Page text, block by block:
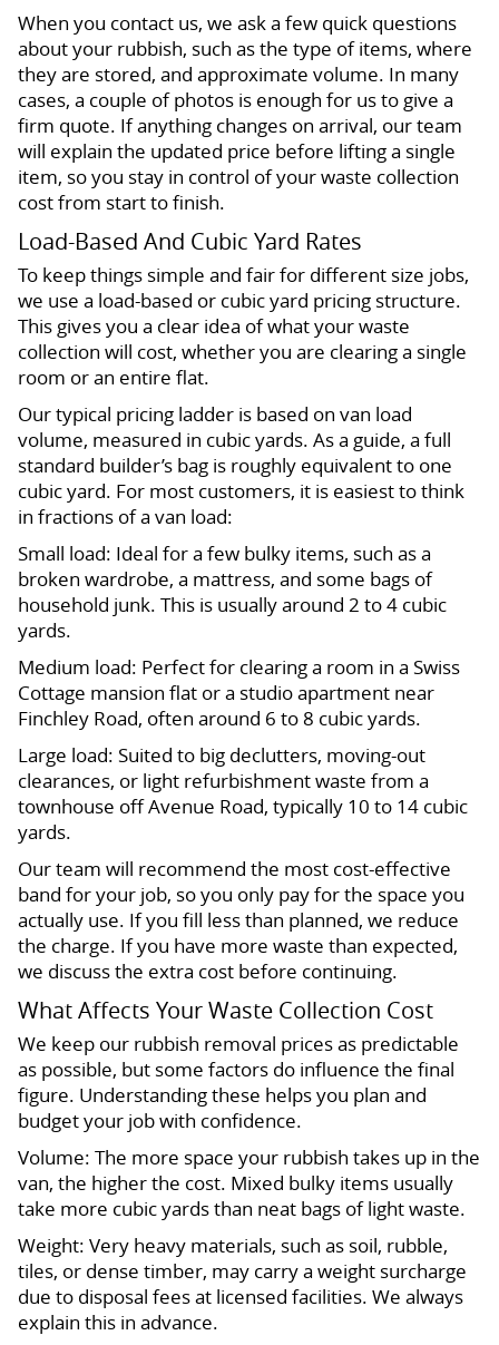
When you contact us, we ask a few quick questions
about your rubbish, such as the type of items, where
they are stored, and approximate volume. In many
cases, a couple of photos is enough for us to give a
firm quote. If anything changes on arrival, our team
will explain the updated price before lifting a single
item, so you stay in control of your waste collection
cost from start to finish.
Load-Based And Cubic Yard Rates
To keep things simple and fair for different size jobs,
we use a load-based or cubic yard pricing structure.
This gives you a clear idea of what your waste
collection will cost, whether you are clearing a single
room or an entire flat.
Our typical pricing ladder is based on van load
volume, measured in cubic yards. As a guide, a full
standard builder’s bag is roughly equivalent to one
cubic yard. For most customers, it is easiest to think
in fractions of a van load:
Small load: Ideal for a few bulky items, such as a
broken wardrobe, a mattress, and some bags of
household junk. This is usually around 2 to 4 cubic
yards.
Medium load: Perfect for clearing a room in a Swiss
Cottage mansion flat or a studio apartment near
Finchley Road, often around 6 to 8 cubic yards.
Large load: Suited to big declutters, moving-out
clearances, or light refurbishment waste from a
townhouse off Avenue Road, typically 10 to 14 cubic
yards.
Our team will recommend the most cost-effective
band for your job, so you only pay for the space you
actually use. If you fill less than planned, we reduce
the charge. If you have more waste than expected,
we discuss the extra cost before continuing.
What Affects Your Waste Collection Cost
We keep our rubbish removal prices as predictable
as possible, but some factors do influence the final
figure. Understanding these helps you plan and
budget your job with confidence.
Volume: The more space your rubbish takes up in the
van, the higher the cost. Mixed bulky items usually
take more cubic yards than neat bags of light waste.
Weight: Very heavy materials, such as soil, rubble,
tiles, or dense timber, may carry a weight surcharge
due to disposal fees at licensed facilities. We always
explain this in advance.